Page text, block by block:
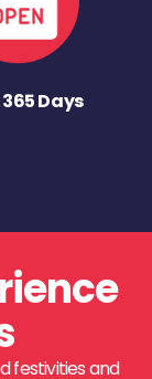
Days
festivities and